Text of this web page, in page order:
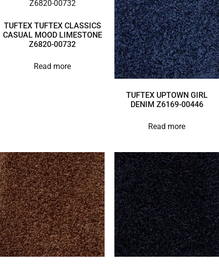
TUFTEX TUFTEX CLASSICS
CASUAL MOOD LIMESTONE
Z6820-00732
Read more
TUFTEX UPTOWN GIRL
DENIM Z6169-00446
Read more